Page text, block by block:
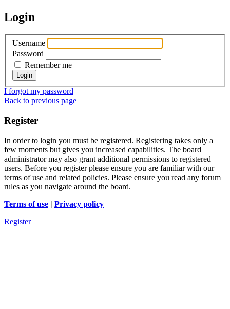
Login
Username
Password
Remember me
I forgot my password
Back to previous page
Register
In order to login you must be registered. Registering takes only a
few moments but gives you increased capabilities. The board
administrator may also grant additional permissions to registered
users. Before you register please ensure you are familiar with our
terms of use and related policies. Please ensure you read any forum
rules as you navigate around the board.
Terms of use | Privacy policy
Register